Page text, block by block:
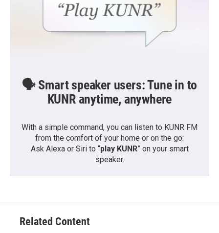
🗣️ Smart speaker users: Tune in to
KUNR anytime, anywhere
With a simple command, you can listen to KUNR FM
from the comfort of your home or on the go:
Ask Alexa or Siri to “play KUNR” on your smart
speaker.
Related Content